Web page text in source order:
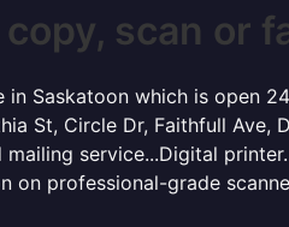
scan or
Saskatoon which is open
St, Circle Dr, Faithfull Ave,
service...Digital
on professional-grade